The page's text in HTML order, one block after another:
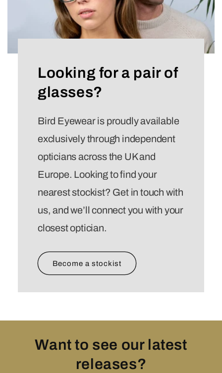
Looking for a pair of
glasses?
Bird Eyewear is proudly available
exclusively through independent
opticians across the UK and
Europe. Looking to find your
nearest stockist? Get in touch with
us, and we’ll connect you with your
closest optician.
Become a stockist
Want to see our latest
releases?